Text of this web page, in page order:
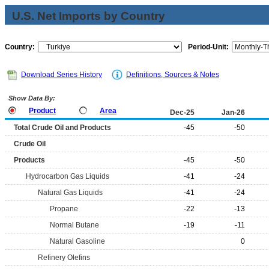
U.S. Net Imports by Country
Country: Period-Unit:
Download Series History Definitions, Sources & Notes
Show Data By:
Product Area Dec-25
Jan-26
Total Crude Oil and Products
-45
-50
Crude Oil
Products
-45
-50
Hydrocarbon Gas Liquids
-41
-24
Natural Gas Liquids
-41
-24
Propane
-22
-13
Normal Butane
-19
-11
Natural Gasoline
0
Refinery Olefins